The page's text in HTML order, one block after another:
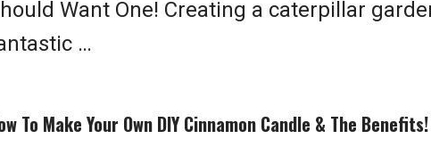
Want One! Creating a caterpillar
…
To Make Your Own DIY Cinnamon Candle & The Benefits!